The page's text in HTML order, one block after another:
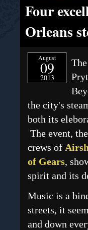
Four
Orleans
August
09
2013
the city's
both its
The event,
crews of
of Gears,
spirit and its
Music is a
streets, it
and down